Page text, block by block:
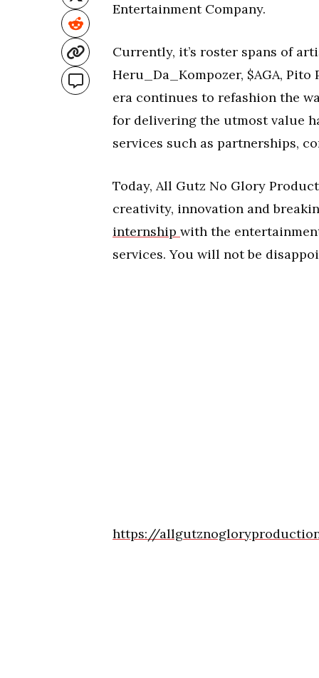
Entertainment Company.
Currently, it’s roster spans of
Heru_Da_Kompozer, $AGA,
era continues to refashion the
for delivering the utmost value
services such as partnerships,
Today, All Gutz No Glory
creativity, innovation and
internship with the
services. You will not be
https://